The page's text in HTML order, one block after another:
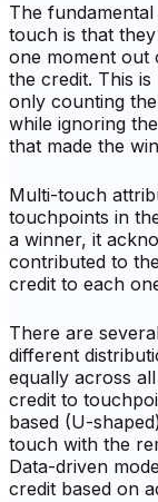
The
touch is that
one moment out
the credit. This
only counting
while ignoring
that made the
Multi-touch
touchpoints in
a winner, it
contributed to
credit to each
There are
different
equally across
credit to
based (U-
touch with the
Data-driven
credit based on